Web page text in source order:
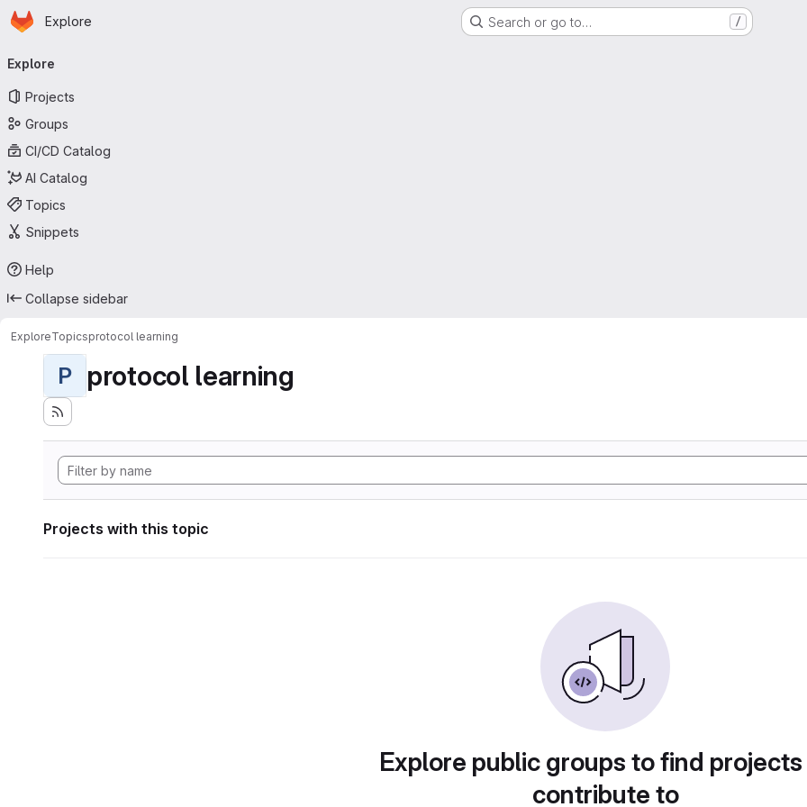
Skip to main content
Homepage
Explore Search or go to… /
navigation
Explore
Projects
Groups
CI/CD Catalog
AI Catalog
Topics
Snippets
Help
Collapse sidebar
ExploreTopicsprotocol learning
P protocol learning
Projects with this topic
Explore public groups to find
contribute to